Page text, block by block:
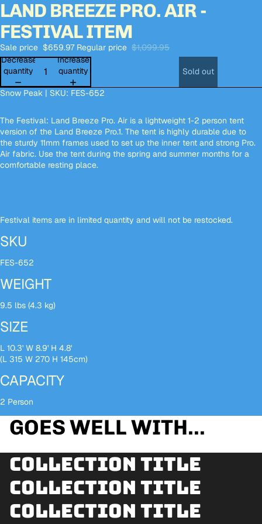
Open
image
in
full
screen
Open
image
in
full
screen
Open
image
in
full
screen
Open
image
in
full
screen
Open
image
in
full
screen
Open
image
in
full
screen
Open
image
in
full
screen
Open
image
in
full
screen
Open
image
in
full
screen
Open
image
in
full
screen
Open
image
in
full
screen
LAND BREEZE PRO. AIR -
FESTIVAL ITEM
Sale price $659.97 Regular price $1,099.95
Decrease
quantity
Increase
quantity
Sold out
Snow Peak | SKU: FES-652
The Festival: Land Breeze Pro. Air is a lightweight 1-2 person tent
version of the Land Breeze Pro.1. The tent is highly durable due to
the sturdy 11mm frames used to set up the inner tent and strong Pro.
Air fabric. Use the tent during the spring and summer months for a
comfortable resting place.
Festival items are in limited quantity and will not be restocked.
SKU
FES-652
WEIGHT
9.5 lbs (4.3 kg)
SIZE
L 10.3' W 8.9' H 4.8'
(L 315 W 270 H 145cm)
CAPACITY
2 Person
GOES WELL WITH...
Collection title
Collection title
Collection title